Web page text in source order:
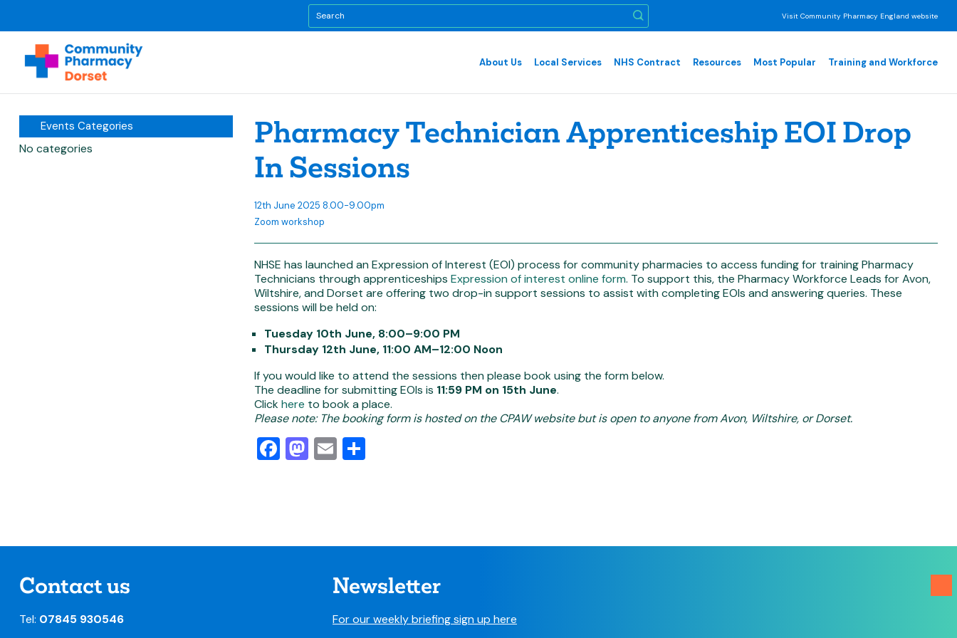
Visit Community Pharmacy England website
About Us Local Services NHS Contract Resources Most Popular Training and Workforce
Events Categories
No categories
Pharmacy Technician Apprenticeship EOI Drop
In Sessions
12th June 2025 8.00-9.00pm
Zoom workshop
NHSE has launched an Expression of Interest (EOI) process for community pharmacies to access funding for training Pharmacy
Technicians through apprenticeships Expression of interest online form. To support this, the Pharmacy Workforce Leads for Avon,
Wiltshire, and Dorset are offering two drop-in support sessions to assist with completing EOIs and answering queries. These
sessions will be held on:
Tuesday 10th June, 8:00–9:00 PM
Thursday 12th June, 11:00 AM–12:00 Noon
If you would like to attend the sessions then please book using the form below.
The deadline for submitting EOIs is 11:59 PM on 15th June.
Clickhere to book a place.
Please note: The booking form is hosted on the CPAW website but is open to anyone from Avon, Wiltshire, or Dorset.
Facebook
Mastodon
Email
Contact us
Tel: 07845 930546
Newsletter
For our weekly briefing sign up here